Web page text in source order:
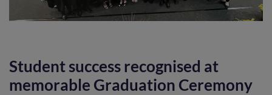
Student success recognised at
memorable Graduation Ceremony